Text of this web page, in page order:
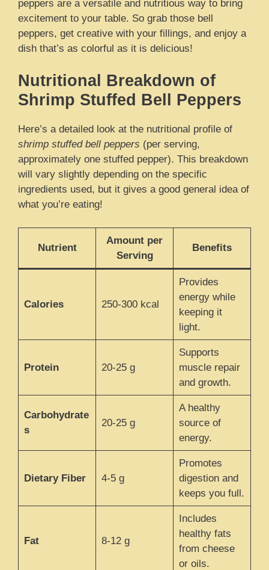
peppers are a versatile and nutritious way to bring
excitement to your table. So grab those bell
peppers, get creative with your fillings, and enjoy a
dish that’s as colorful as it is delicious!
Nutritional Breakdown of
Shrimp Stuffed Bell Peppers
Here’s a detailed look at the nutritional profile of
shrimp stuffed bell peppers (per serving,
approximately one stuffed pepper). This breakdown
will vary slightly depending on the specific
ingredients used, but it gives a good general idea of
what you’re eating!
Nutrient
Amount per
Serving
Benefits
Calories 250-300 kcal
Provides
energy while
keeping it
light.
Protein 20-25 g
Supports
muscle repair
and growth.
Carbohydrate
s
20-25 g
A healthy
source of
energy.
Dietary Fiber 4-5 g
Promotes
digestion and
keeps you full.
Fat 8-12 g
Includes
healthy fats
from cheese
or oils.